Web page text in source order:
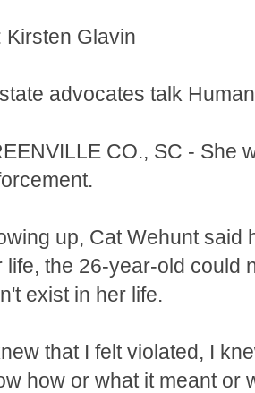
Kirsten Glavin
advocates talk
CO., SC - She
up, Cat Wehunt said
life, the 26-year-old could
exist in her life.
that I felt violated, I
how or what it meant or